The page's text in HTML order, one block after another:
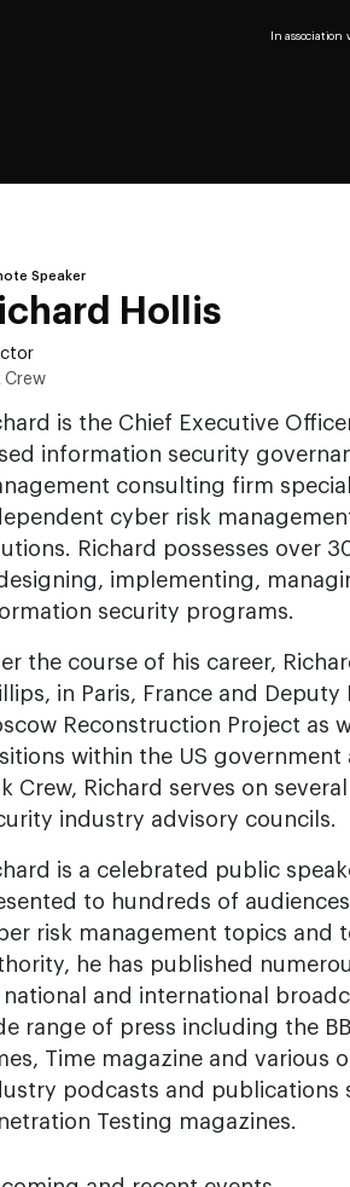
In association
Speaker
Hollis
Crew
is the Chief Executive
information security
consulting firm
cyber risk
Richard possesses over
implementing,
security programs.
the course of his career,
in Paris, France and
Reconstruction Project as
within the US
Crew, Richard serves on
industry advisory councils.
is a celebrated public
to hundreds of
risk management topics and
he has published
national and international
range of press including the
Time magazine and various
podcasts and publications
Testing magazines.